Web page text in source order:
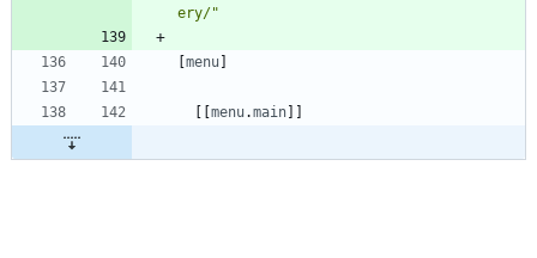
ery/"
menu
menu.main